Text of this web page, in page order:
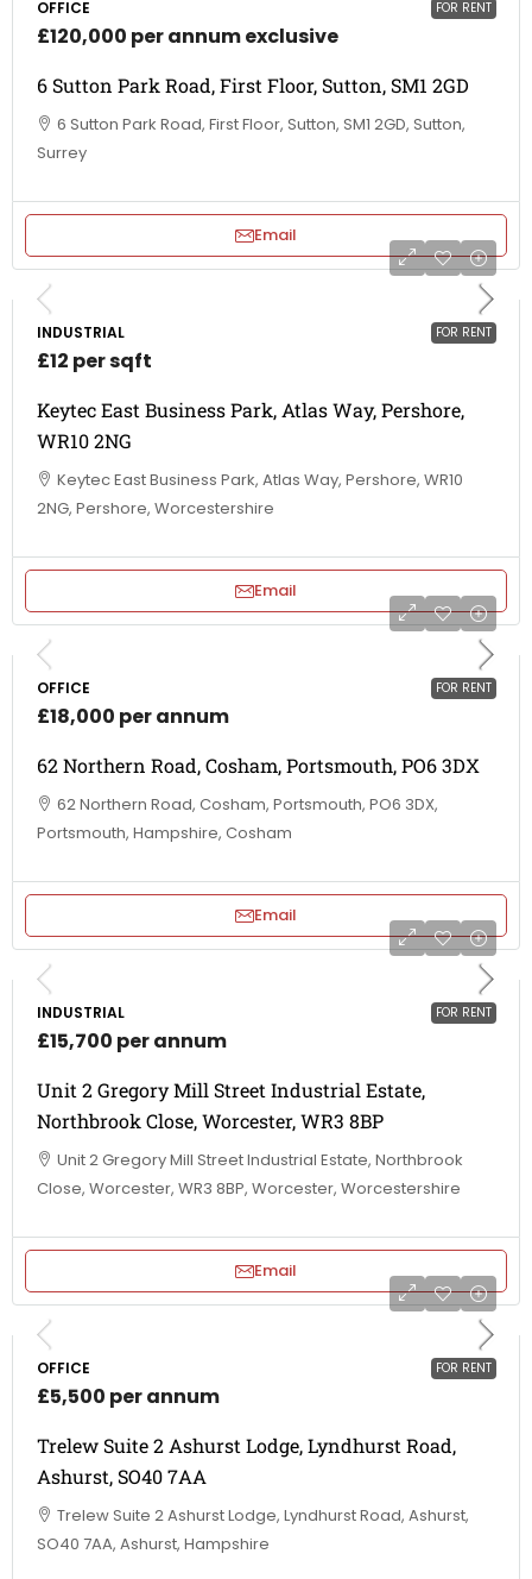
FOR RENT
OFFICE
£120,000 per annum exclusive
6 Sutton Park Road, First Floor, Sutton, SM1 2GD
6 Sutton Park Road, First Floor, Sutton, SM1 2GD, Sutton,
Surrey
Email
FOR RENT
INDUSTRIAL
£12 per sqft
Keytec East Business Park, Atlas Way, Pershore,
WR10 2NG
Keytec East Business Park, Atlas Way, Pershore, WR10
2NG, Pershore, Worcestershire
Email
FOR RENT
OFFICE
£18,000 per annum
62 Northern Road, Cosham, Portsmouth, PO6 3DX
62 Northern Road, Cosham, Portsmouth, PO6 3DX,
Portsmouth, Hampshire, Cosham
Email
FOR RENT
INDUSTRIAL
£15,700 per annum
Unit 2 Gregory Mill Street Industrial Estate,
Northbrook Close, Worcester, WR3 8BP
Unit 2 Gregory Mill Street Industrial Estate, Northbrook
Close, Worcester, WR3 8BP, Worcester, Worcestershire
Email
FOR RENT
OFFICE
£5,500 per annum
Trelew Suite 2 Ashurst Lodge, Lyndhurst Road,
Ashurst, SO40 7AA
Trelew Suite 2 Ashurst Lodge, Lyndhurst Road, Ashurst,
SO40 7AA, Ashurst, Hampshire